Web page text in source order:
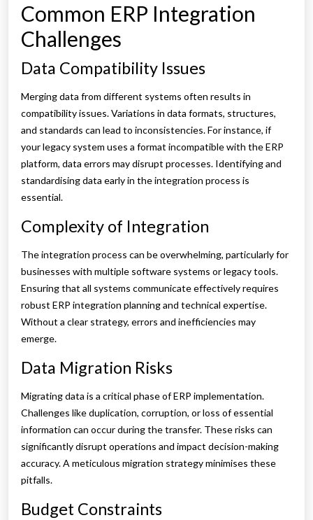
Common ERP Integration
Challenges
Data Compatibility Issues
Merging data from different systems often results in
compatibility issues. Variations in data formats, structures,
and standards can lead to inconsistencies. For instance, if
your legacy system uses a format incompatible with the ERP
platform, data errors may disrupt processes. Identifying and
standardising data early in the integration process is
essential.
Complexity of Integration
The integration process can be overwhelming, particularly for
businesses with multiple software systems or legacy tools.
Ensuring that all systems communicate effectively requires
robust ERP integration planning and technical expertise.
Without a clear strategy, errors and inefficiencies may
emerge.
Data Migration Risks
Migrating data is a critical phase of ERP implementation.
Challenges like duplication, corruption, or loss of essential
information can occur during the transfer. These risks can
significantly disrupt operations and impact decision-making
accuracy. A meticulous migration strategy minimises these
pitfalls.
Budget Constraints